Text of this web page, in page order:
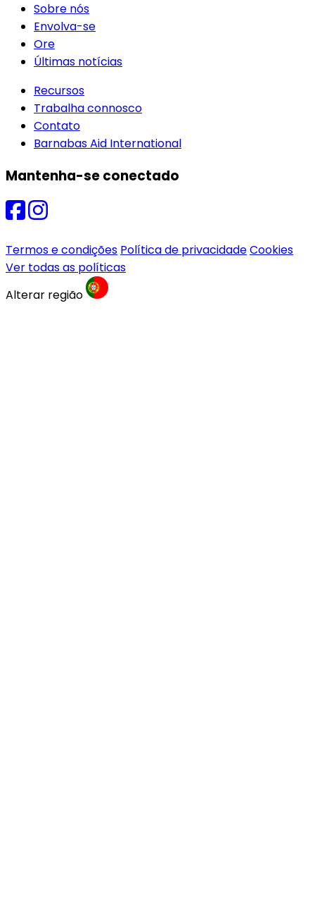
Sobre nós
Envolva-se
Ore
Últimas notícias
Recursos
Trabalha connosco
Contato
Barnabas Aid International
Mantenha-se conectado
Termos e condições Política de privacidadeCookies
Ver todas as políticas
Alterar região